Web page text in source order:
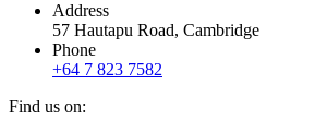
Address
57 Hautapu Road, Cambridge
Phone
+64 7 823 7582
Find us on: